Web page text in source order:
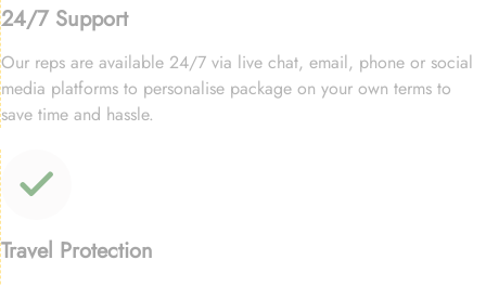
24/7 Support
Our reps are available 24/7 via live chat, email, phone or social
media platforms to personalise package on your own terms to
save time and hassle.
Travel Protection